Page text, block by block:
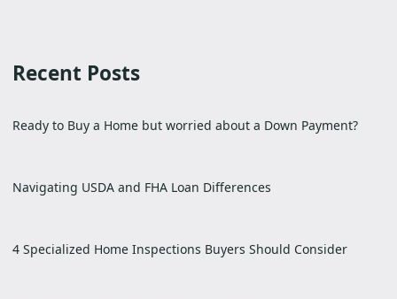
Recent Posts
Ready to Buy a Home but worried about a Down Payment?
Navigating USDA and FHA Loan Differences
4 Specialized Home Inspections Buyers Should Consider